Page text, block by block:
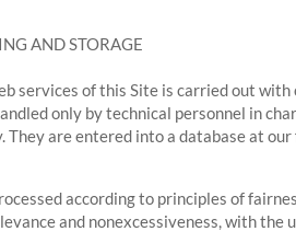
AND STORAGE
services of this Site is carried out
only by technical personnel in
are entered into a database at
according to principles of
and nonexcessiveness, with